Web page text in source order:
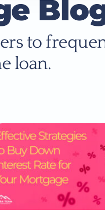
to
loan.